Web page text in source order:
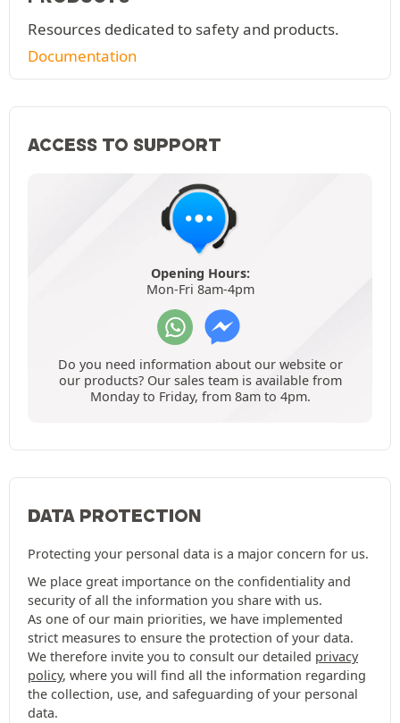
Resources dedicated to safety and products.
Documentation
ACCESS TO SUPPORT
Opening Hours:
Mon-Fri 8am-4pm
Do you need information about our website or
our products? Our sales team is available from
Monday to Friday, from 8am to 4pm.
DATA PROTECTION
Protecting your personal data is a major concern for us.
We place great importance on the confidentiality and
security of all the information you share with us.
As one of our main priorities, we have implemented
strict measures to ensure the protection of your data.
We therefore invite you to consult our detailed privacy
policy, where you will find all the information regarding
the collection, use, and safeguarding of your personal
data.